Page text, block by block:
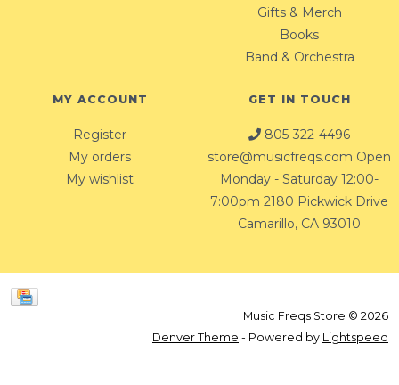
Gifts & Merch
Books
Band & Orchestra
MY ACCOUNT
Register
My orders
My wishlist
GET IN TOUCH
805-322-4496
store@musicfreqs.com Open
Monday - Saturday 12:00-
7:00pm 2180 Pickwick Drive
Camarillo, CA 93010
Music Freqs Store © 2026
Denver Theme - Powered by Lightspeed